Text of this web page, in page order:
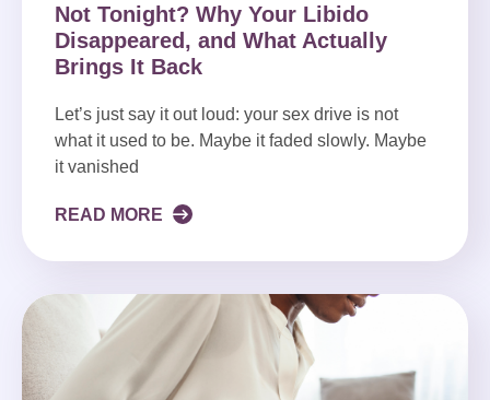
Not Tonight? Why Your Libido
Disappeared, and What Actually
Brings It Back
Let’s just say it out loud: your sex drive is not
what it used to be. Maybe it faded slowly. Maybe
it vanished
READ MORE